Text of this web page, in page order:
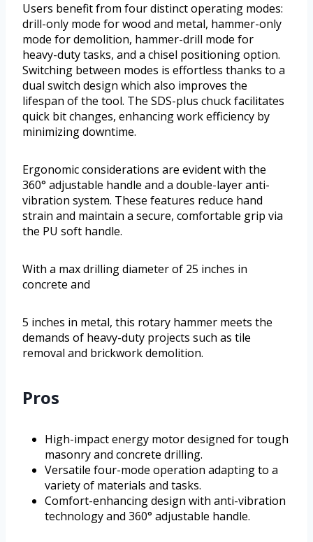
Users benefit from four distinct operating modes:
drill-only mode for wood and metal, hammer-only
mode for demolition, hammer-drill mode for
heavy-duty tasks, and a chisel positioning option.
Switching between modes is effortless thanks to a
dual switch design which also improves the
lifespan of the tool. The SDS-plus chuck facilitates
quick bit changes, enhancing work efficiency by
minimizing downtime.
Ergonomic considerations are evident with the
360° adjustable handle and a double-layer anti-
vibration system. These features reduce hand
strain and maintain a secure, comfortable grip via
the PU soft handle.
With a max drilling diameter of 25 inches in
concrete and
5 inches in metal, this rotary hammer meets the
demands of heavy-duty projects such as tile
removal and brickwork demolition.
Pros
High-impact energy motor designed for tough
masonry and concrete drilling.
Versatile four-mode operation adapting to a
variety of materials and tasks.
Comfort-enhancing design with anti-vibration
technology and 360° adjustable handle.